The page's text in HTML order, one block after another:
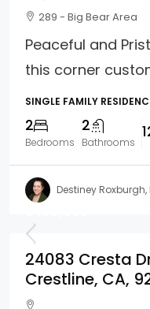
289 - Big Bear Area
Peaceful and
this corner
SINGLE FAMILY
2
Bedrooms
2
Bathrooms
Destiney Roxburgh,
24083 Cresta
Crestline, CA,